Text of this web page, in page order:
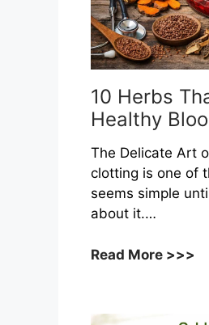
10 Herbs
Healthy
The Delicate Art
clotting is one of
seems simple
about it.…
Read More >>>